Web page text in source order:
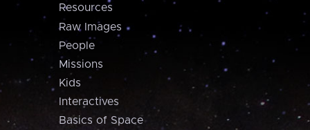
Resources
Raw Images
People
Missions
Kids
Interactives
Basics of Space